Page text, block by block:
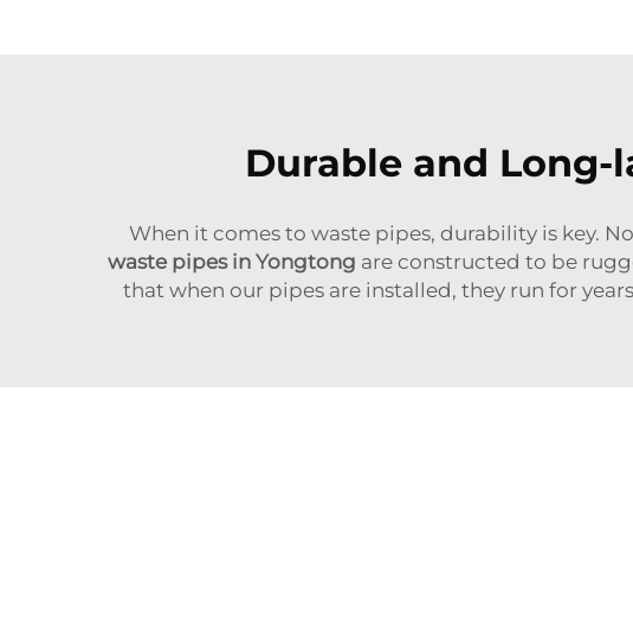
Durable and
When it comes to waste pipes, durability is key.
waste pipes in Yongtong are constructed to be
that when our pipes are installed, they run for